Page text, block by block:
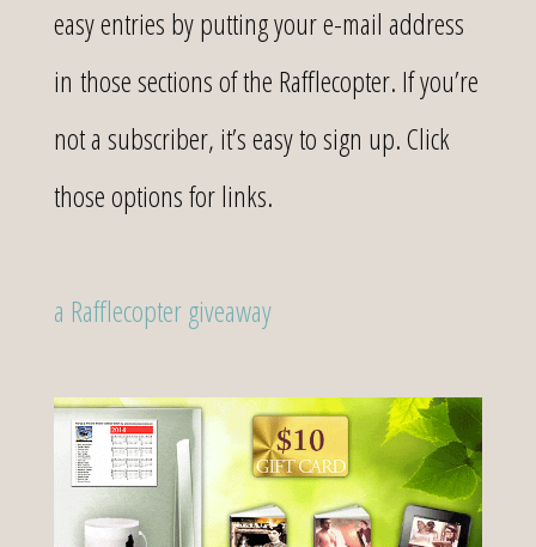
easy entries by putting your e-mail address
in those sections of the Rafflecopter. If you’re
not a subscriber, it’s easy to sign up. Click
those options for links.
a Rafflecopter giveaway